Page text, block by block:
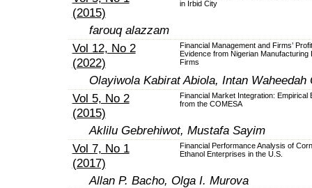
(2015)
in Irbid City
farouq alazzam
Vol 12, No 2
(2022)
Financial Management and Firms’
Evidence from Nigerian Manufacturing
Firms
Olayiwola Kabirat Abiola, Intan Waheedah
Vol 5, No 2
(2015)
Financial Market Integration: Empirical
from the COMESA
Aklilu Gebrehiwot, Mustafa Sayim
Vol 7, No 1
(2017)
Financial Performance Analysis of
Ethanol Enterprises in the U.S.
Allan P. Bacho, Olga I. Murova